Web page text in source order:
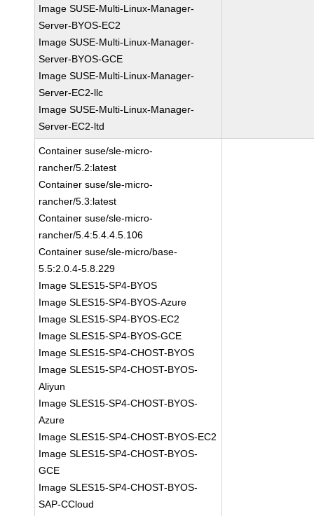
Image SUSE-Multi-Linux-Manager-
Server-BYOS-EC2
Image SUSE-Multi-Linux-Manager-
Server-BYOS-GCE
Image SUSE-Multi-Linux-Manager-
Server-EC2-llc
Image SUSE-Multi-Linux-Manager-
Server-EC2-ltd
Container suse/sle-micro-
rancher/5.2:latest
Container suse/sle-micro-
rancher/5.3:latest
Container suse/sle-micro-
rancher/5.4:5.4.4.5.106
Container suse/sle-micro/base-
5.5:2.0.4-5.8.229
Image SLES15-SP4-BYOS
Image SLES15-SP4-BYOS-Azure
Image SLES15-SP4-BYOS-EC2
Image SLES15-SP4-BYOS-GCE
Image SLES15-SP4-CHOST-BYOS
Image SLES15-SP4-CHOST-BYOS-
Aliyun
Image SLES15-SP4-CHOST-BYOS-
Azure
Image SLES15-SP4-CHOST-BYOS-EC2
Image SLES15-SP4-CHOST-BYOS-
GCE
Image SLES15-SP4-CHOST-BYOS-
SAP-CCloud